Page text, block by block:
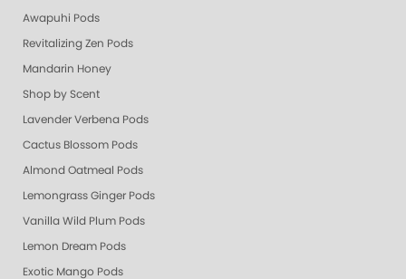
Awapuhi Pods
Revitalizing Zen Pods
Mandarin Honey
Shop by Scent
Lavender Verbena Pods
Cactus Blossom Pods
Almond Oatmeal Pods
Lemongrass Ginger Pods
Vanilla Wild Plum Pods
Lemon Dream Pods
Exotic Mango Pods